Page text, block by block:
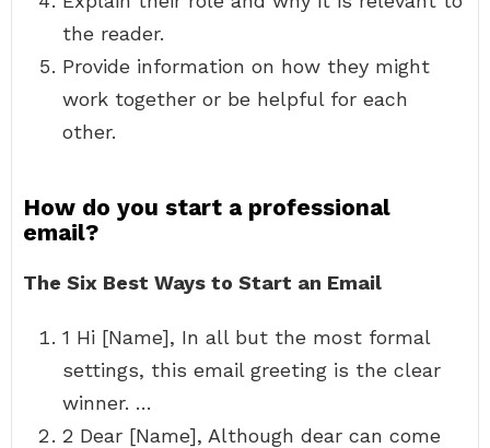
the reader.
Provide information on how they might
work together or be helpful for each
other.
How do you start a professional
email?
The Six Best Ways to Start an Email
1 Hi [Name], In all but the most formal
settings, this email greeting is the clear
winner. …
2 Dear [Name], Although dear can come